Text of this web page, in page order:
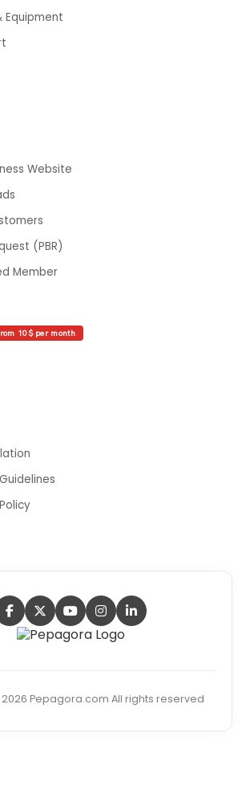
Equipment
Website
(PBR)
Member
10$ per month
Pepagora.com All rights reserved